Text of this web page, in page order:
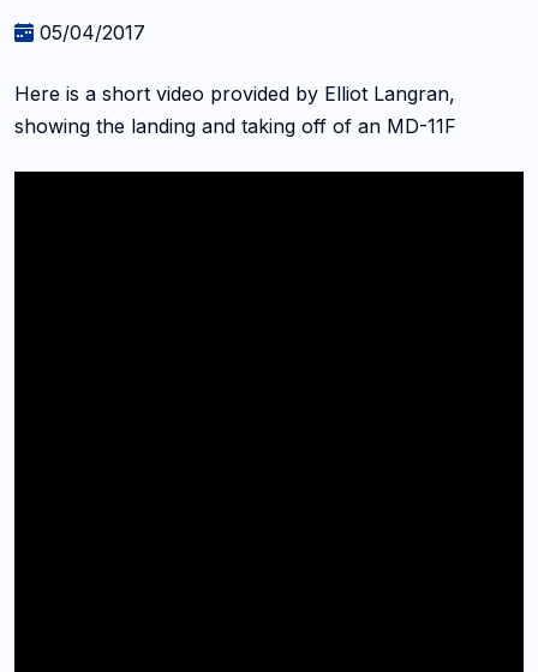
05/04/2017
Here is a short video provided by Elliot Langran,
showing the landing and taking off of an MD-11F